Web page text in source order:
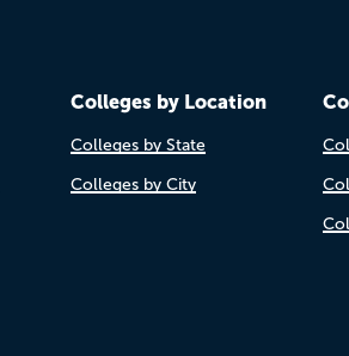
Colleges by Location
Colleges by State
Colleges by City